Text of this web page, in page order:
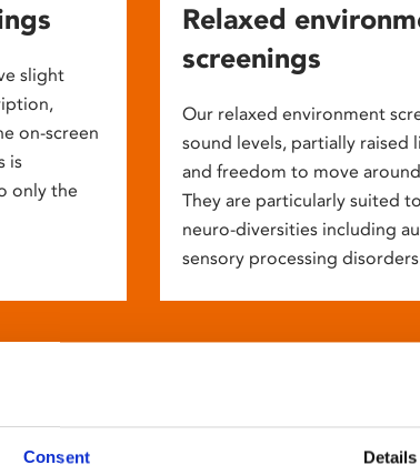
Consent Details
slight
on-screen
is
only the
Relaxed
screenings
Our relaxed environment
sound levels, partially raised
and freedom to move
They are particularly suited
neuro-diversities including
sensory processing